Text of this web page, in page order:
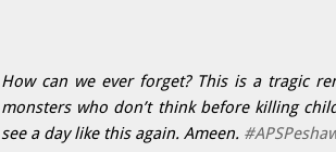
How can we ever forget? This is a tragic
monsters who don’t think before killing
see a day like this again. Ameen.